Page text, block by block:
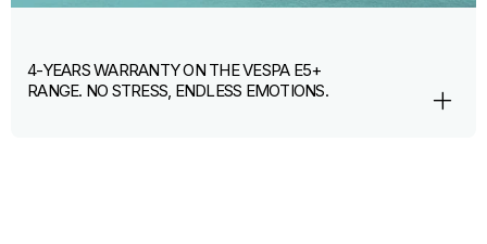
4-YEARS WARRANTY ON THE VESPA E5+
RANGE. NO STRESS, ENDLESS EMOTIONS.